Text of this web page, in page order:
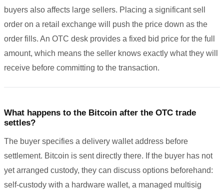
buyers also affects large sellers. Placing a significant sell
order on a retail exchange will push the price down as the
order fills. An OTC desk provides a fixed bid price for the full
amount, which means the seller knows exactly what they will
receive before committing to the transaction.
What happens to the Bitcoin after the OTC trade
settles?
The buyer specifies a delivery wallet address before
settlement. Bitcoin is sent directly there. If the buyer has not
yet arranged custody, they can discuss options beforehand:
self-custody with a hardware wallet, a managed multisig